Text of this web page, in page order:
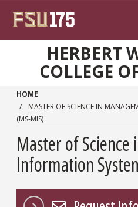
HERBERT
COLLEGE
HOME
MASTER OF SCIENCE IN
(MS-MIS)
Master of
Information